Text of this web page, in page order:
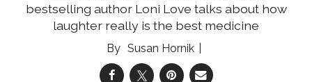
bestselling author Loni Love talks about how
laughter really is the best medicine
Susan Hornik